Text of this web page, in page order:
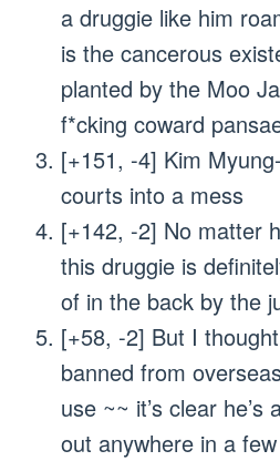
a druggie like him
is the cancerous
planted by the Moo
f*cking coward
[+151, -4] Kim
courts into a mess
[+142, -2] No matter
this druggie is
of in the back by the
[+58, -2] But I
banned from
use ~~ it’s clear
out anywhere in a